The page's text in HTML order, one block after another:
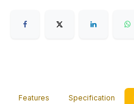
Features Specification